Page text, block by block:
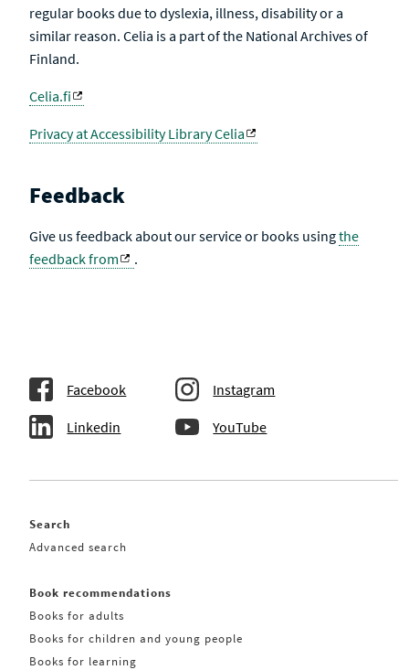
regular books due to dyslexia, illness, disability or a
similar reason. Celia is a part of the National Archives of
Finland.
Celia.fi
Privacy at Accessibility Library Celia
Feedback
Give us feedback about our service or books usingthe
feedback from
.
Facebook Instagram
Linkedin YouTube
Search
Advanced search
Book recommendations
Books for adults
Books for children and young people
Books for learning